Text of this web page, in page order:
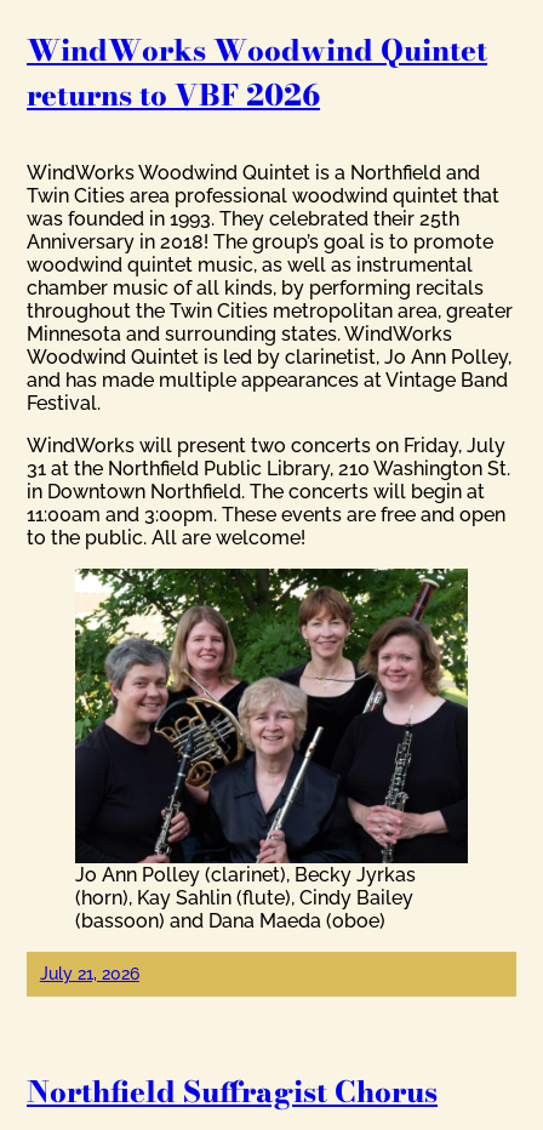
WindWorks Woodwind Quintet
returns to VBF 2026
WindWorks Woodwind Quintet is a Northfield and
Twin Cities area professional woodwind quintet that
was founded in 1993. They celebrated their 25th
Anniversary in 2018! The group’s goal is to promote
woodwind quintet music, as well as instrumental
chamber music of all kinds, by performing recitals
throughout the Twin Cities metropolitan area, greater
Minnesota and surrounding states. WindWorks
Woodwind Quintet is led by clarinetist, Jo Ann Polley,
and has made multiple appearances at Vintage Band
Festival.
WindWorks will present two concerts on Friday, July
31 at the Northfield Public Library, 210 Washington St.
in Downtown Northfield. The concerts will begin at
11:00am and 3:00pm. These events are free and open
to the public. All are welcome!
Jo Ann Polley (clarinet), Becky Jyrkas
(horn), Kay Sahlin (flute), Cindy Bailey
(bassoon) and Dana Maeda (oboe)
July 21, 2026
Northfield Suffragist Chorus